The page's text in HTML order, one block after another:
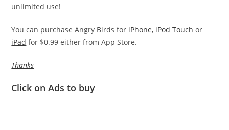
unlimited use!
You can purchase Angry Birds for iPhone, iPod Touch or
iPad for $0.99 either from App Store.
Thanks
Click on Ads to buy